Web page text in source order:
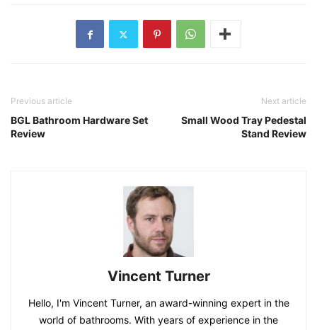
Previous article
BGL Bathroom Hardware Set
Review
Next article
Small Wood Tray Pedestal
Stand Review
Vincent Turner
Hello, I'm Vincent Turner, an award-winning expert in the
world of bathrooms. With years of experience in the